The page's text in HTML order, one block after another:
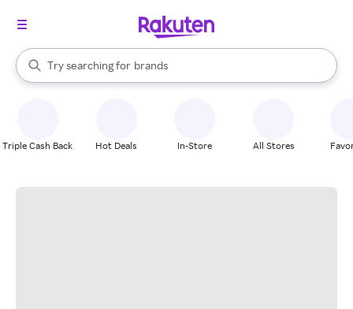
Search Rakuten
Try searching for
stores
brands
groceries
When autocomplete results are available, use the up and down
Triple Cash Back Hot Deals In-Store All Stores